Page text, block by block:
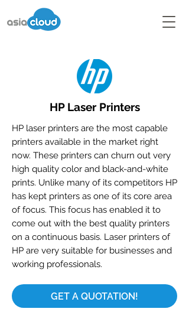
HP Laser Printers
HP laser printers are the most capable
printers available in the market right
now. These printers can churn out very
high quality color and black-and-white
prints. Unlike many of its competitors HP
has kept printers as one of its core area
of focus. This focus has enabled it to
come out with the best quality printers
on a continuous basis. Laser printers of
HP are very suitable for businesses and
working professionals.
GET A QUOTATION!